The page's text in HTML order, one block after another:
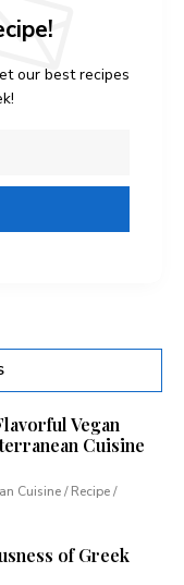
our best recipes
Vegan
Cuisine
Cuisine / Recipe /
of Greek